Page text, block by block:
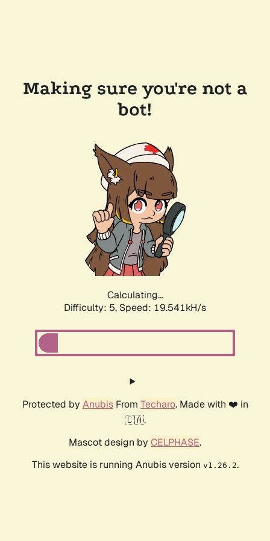
Making sure you're not a
bot!
Calculating...
Difficulty: 5, Speed: 19.541kH/s
Protected by AnubisFrom Techaro. Made with ❤️ in
🇨🇦.
Mascot design by CELPHASE.
This website is running Anubis version v1.26.2.